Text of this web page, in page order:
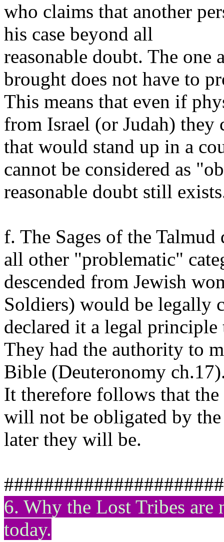
who claims that another
his case beyond all
reasonable doubt. The one
brought does not have to
This means that even if
from Israel (or Judah) they
that would stand up in a
cannot be considered as
reasonable doubt still
f. The Sages of the Talmud
all other "problematic"
descended from Jewish
Soldiers) would be legally
declared it a legal
They had the authority to
Bible (Deuteronomy
It therefore follows that
will not be obligated by
later they will be.
6. Why the Lost Tribes
today.